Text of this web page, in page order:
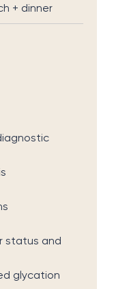
+ dinner
status and
glycation